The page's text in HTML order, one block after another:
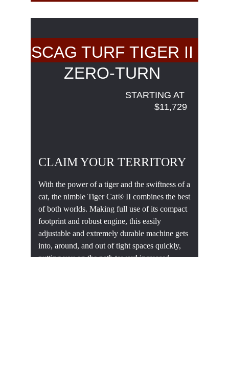
STARTING AT
$11,729
SCAG TURF TIGER II
ZERO-TURN
CLAIM YOUR TERRITORY
With the power of a tiger and the swiftness of a
cat, the nimble Tiger Cat® II combines the best
of both worlds. Making full use of its compact
footprint and robust engine, this easily
adjustable and extremely durable machine gets
into, around, and out of tight spaces quickly,
putting you on the path toward increased